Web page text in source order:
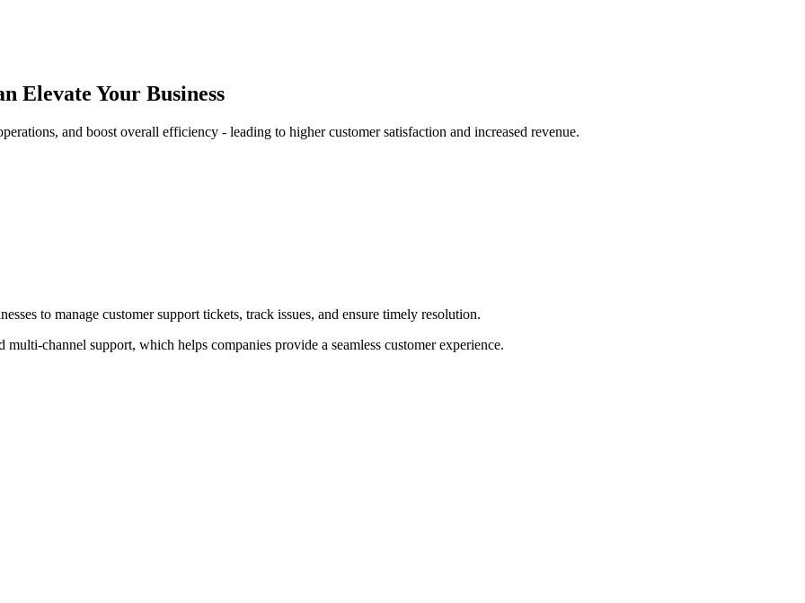
Elevate Your Business
and boost overall efficiency - leading to higher customer satisfaction and increased revenue.
to manage customer support tickets, track issues, and ensure timely resolution.
channel support, which helps companies provide a seamless customer experience.